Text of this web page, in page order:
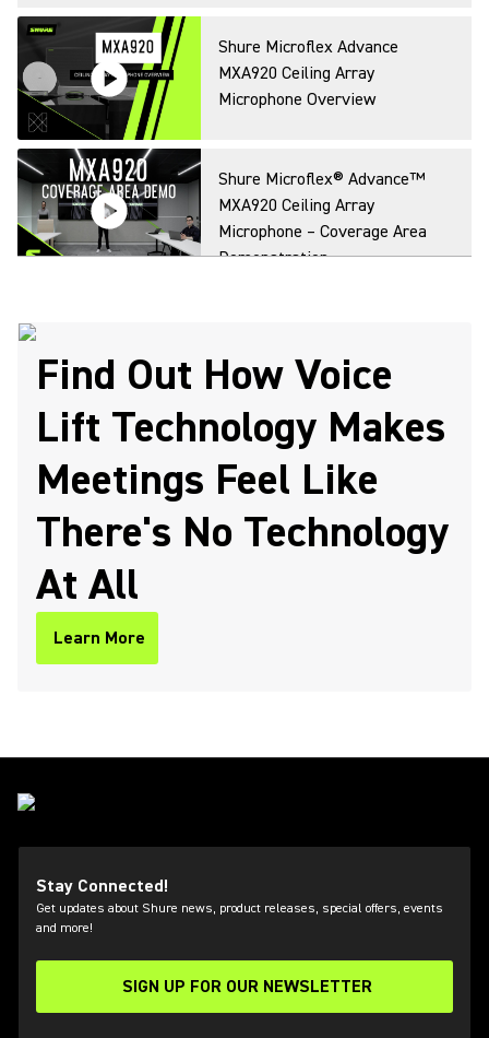
Shure Microflex Advance
MXA920 Ceiling Array
Microphone Overview
Shure Microflex® Advance™
MXA920 Ceiling Array
Microphone – Coverage Area
Demonstration
Find Out How Voice
Lift Technology Makes
Meetings Feel Like
There's No Technology
At All
Learn More
Stay Connected!
Get updates about Shure news, product releases, special offers, events
and more!
SIGN UP FOR OUR NEWSLETTER
(Opens in a new tab)